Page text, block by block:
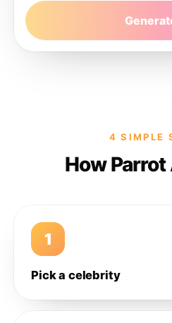
4 SIMPLE
How
1
Pick a celebrity